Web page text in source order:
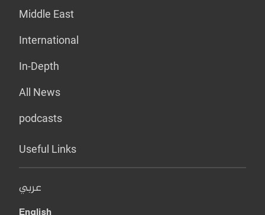
Middle East
International
In-Depth
All News
podcasts
Useful Links
عربي